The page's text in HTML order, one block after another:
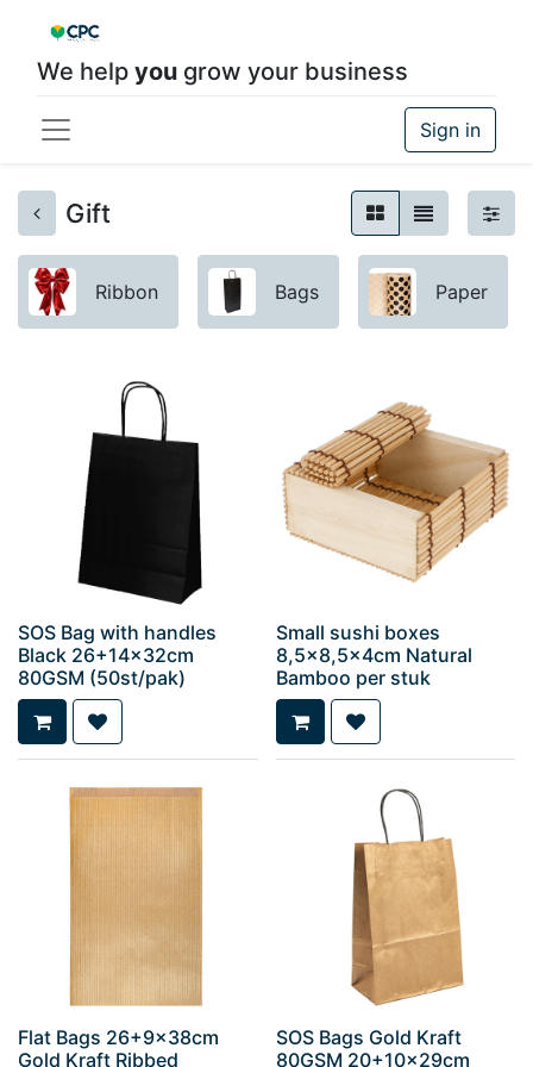
We help you grow your business
Sign in
Gift
Ribbon Bags Paper
SOS Bag with handles
Black 26+14x32cm
80GSM (50st/pak)
Small sushi boxes
8,5x8,5x4cm Natural
Bamboo per stuk
Flat Bags 26+9x38cm
Gold Kraft Ribbed
SOS Bags Gold Kraft
80GSM 20+10x29cm